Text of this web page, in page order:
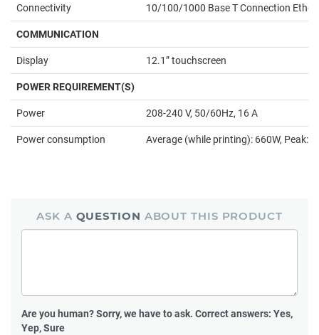
Connectivity 10/100/1000 Base T Connection
COMMUNICATION
Display 12.1” touchscreen
POWER REQUIREMENT(S)
Power 208-240 V, 50/60Hz, 16 A
Power consumption Average (while printing): 660W, Peak:
ASK A QUESTION ABOUT THIS PRODUCT
Are you human?Sorry, we have to ask. Correct answers: Yes,
Yep, Sure